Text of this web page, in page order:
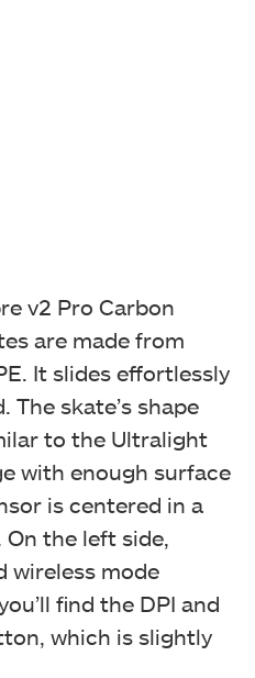
v2 Pro Carbon
are made from
It slides effortlessly
The skate’s shape
to the Ultralight
with enough surface
is centered in a
the left side,
wireless mode
find the DPI and
which is slightly